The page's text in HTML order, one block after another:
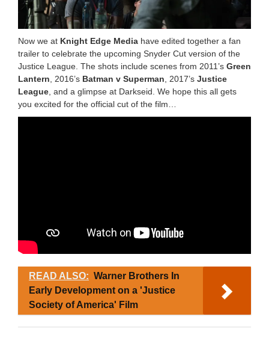
Now we at Knight Edge Media have edited together a fan
trailer to celebrate the upcoming Snyder Cut version of the
Justice League. The shots include scenes from 2011’s Green
Lantern , 2016’s Batman v Superman , 2017’s Justice
League , and a glimpse at Darkseid. We hope this all gets
you excited for the official cut of the film…
READ ALSO: Warner Brothers In
Early Development on a 'Justice
Society of America' Film